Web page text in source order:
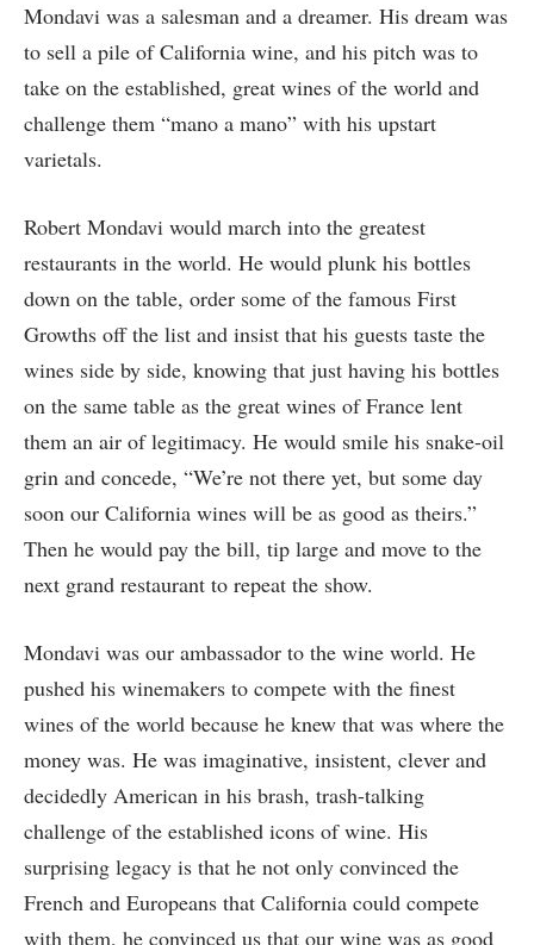
Mondavi was a salesman and a dreamer. His dream was
to sell a pile of California wine, and his pitch was to
take on the established, great wines of the world and
challenge them “mano a mano” with his upstart
varietals.
Robert Mondavi would march into the greatest
restaurants in the world. He would plunk his bottles
down on the table, order some of the famous First
Growths off the list and insist that his guests taste the
wines side by side, knowing that just having his bottles
on the same table as the great wines of France lent
them an air of legitimacy. He would smile his snake-oil
grin and concede, “We’re not there yet, but some day
soon our California wines will be as good as theirs.”
Then he would pay the bill, tip large and move to the
next grand restaurant to repeat the show.
Mondavi was our ambassador to the wine world. He
pushed his winemakers to compete with the finest
wines of the world because he knew that was where the
money was. He was imaginative, insistent, clever and
decidedly American in his brash, trash-talking
challenge of the established icons of wine. His
surprising legacy is that he not only convinced the
French and Europeans that California could compete
with them, he convinced us that our wine was as good